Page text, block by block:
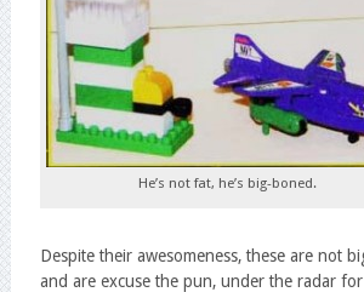
He’s not fat, he’s big-boned.
Despite their awesomeness, these are not
and are excuse the pun, under the radar